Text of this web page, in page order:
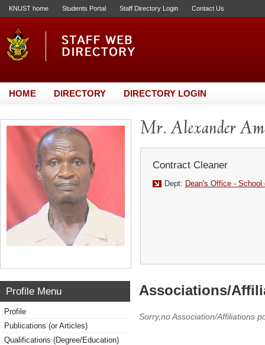
KNUST home Students Portal Staff Directory Login Contact Us
HOME DIRECTORY DIRECTORY LOGIN
Mr. Alexander
Contract Cleaner
Dept: Dean's Office -
Profile Menu
Profile
Publications (or Articles)
Qualifications (Degree/Education)
Associations/
Sorry,no Association/Affiliations